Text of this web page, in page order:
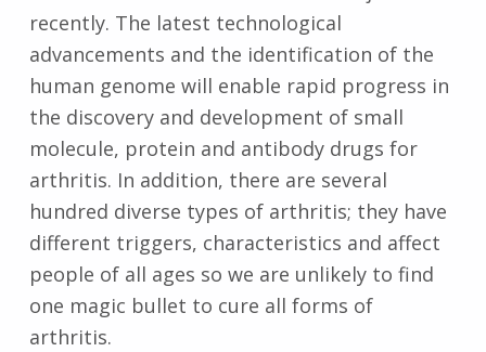
recently. The latest technological
advancements and the identification of the
human genome will enable rapid progress in
the discovery and development of small
molecule, protein and antibody drugs for
arthritis. In addition, there are several
hundred diverse types of arthritis; they have
different triggers, characteristics and affect
people of all ages so we are unlikely to find
one magic bullet to cure all forms of
arthritis.